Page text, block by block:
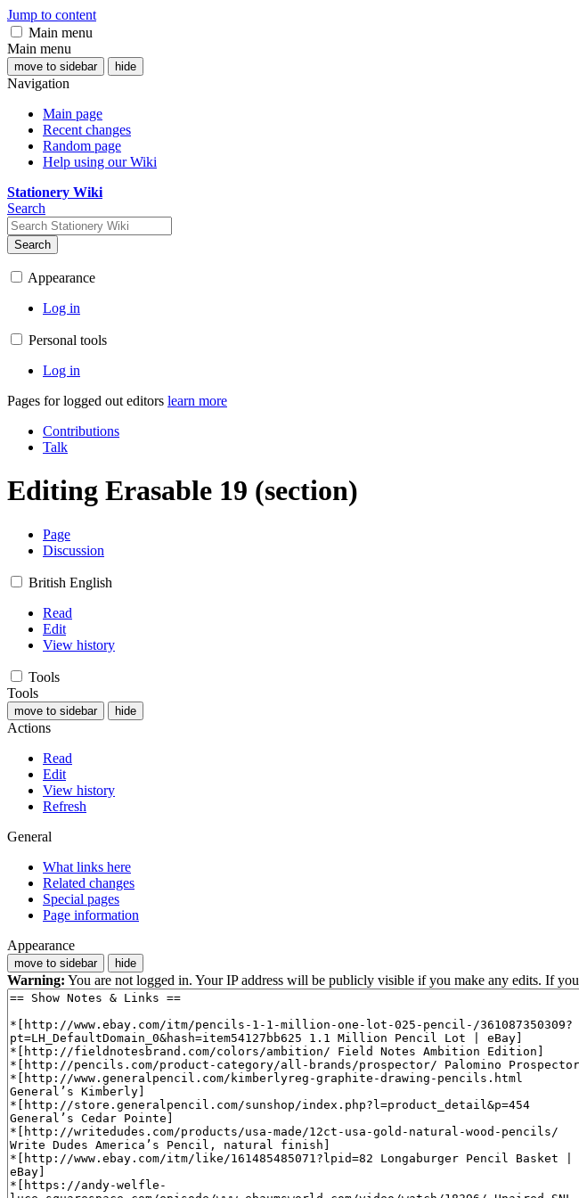
Jump to content
Main menu
Main menu
move to sidebar hide
Navigation
Main page
Recent changes
Random page
Help using our Wiki
Stationery Wiki
Search
Search
Appearance
Log in
Personal tools
Log in
Pages for logged out editors learn more
Contributions
Talk
Editing Erasable 19 (section)
Page
Discussion
British English
Read
Edit
View history
Tools
Tools
move to sidebar hide
Actions
Read
Edit
View history
Refresh
General
What links here
Related changes
Special pages
Page information
Appearance
move to sidebar hide
Warning: You are not logged in. Your IP address will be publicly visible if you make any edits. If you